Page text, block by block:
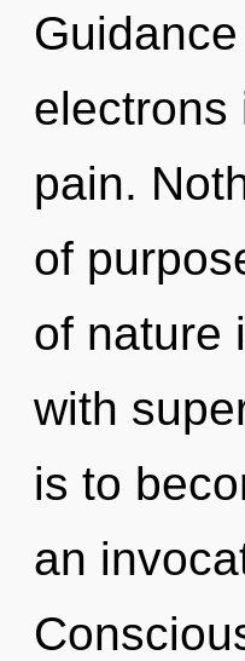
electrons
pain.
of
of nature
with
is to
an